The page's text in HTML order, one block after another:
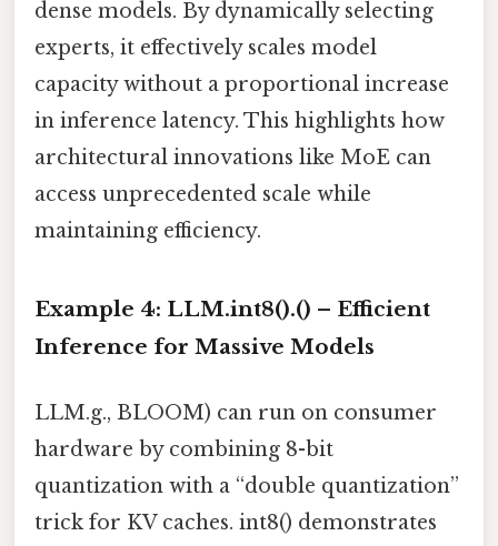
dense models. By dynamically selecting
experts, it effectively scales model
capacity without a proportional increase
in inference latency. This highlights how
architectural innovations like MoE can
access unprecedented scale while
maintaining efficiency.
Example 4: LLM.int8().() – Efficient
Inference for Massive Models
LLM.g., BLOOM) can run on consumer
hardware by combining 8-bit
quantization with a “double quantization”
trick for KV caches. int8() demonstrates